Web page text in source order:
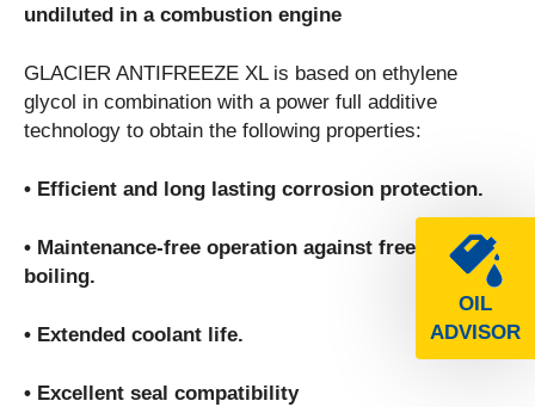
OIL
ADVISOR
undiluted in a combustion engine
GLACIER ANTIFREEZE XL is based on ethylene
glycol in combination with a power full additive
technology to obtain the following properties:
• Efficient and long lasting corrosion protection.
• Maintenance-free operation against freezing and
boiling.
• Extended coolant life.
• Excellent seal compatibility